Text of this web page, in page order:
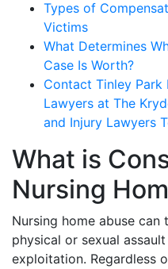
Types of
Victims
What Determines
Case Is Worth?
Contact Tinley Park
Lawyers at The
and Injury Lawyers
What is
Nursing
Nursing home abuse
physical or sexual
exploitation. Regardless